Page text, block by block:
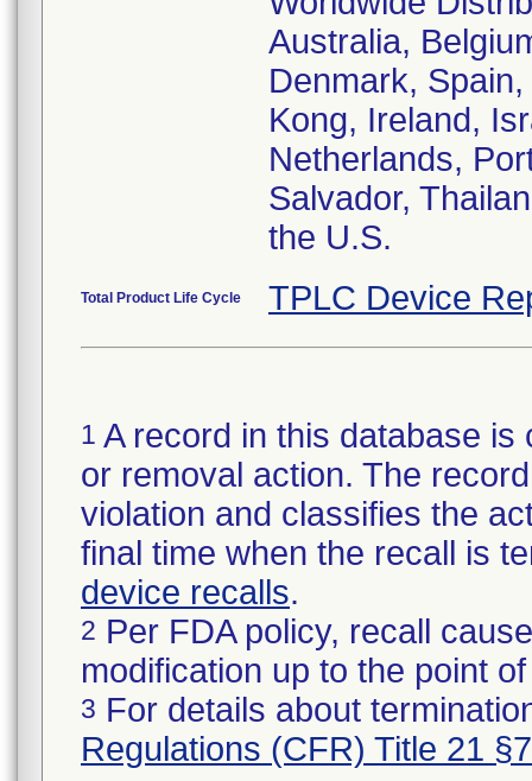
Australia,
Denmark,
Kong, Ireland,
Netherlands,
Salvador,
the U.S.
Total Product Life Cycle TPLC Device
1 A record in this database
or removal action. The
violation and classifies the
final time when the recall is
device recalls.
2 Per FDA policy, recall
modification up to the point
3 For details about
Regulations (CFR) Title 21